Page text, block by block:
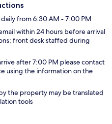
from 6:30 AM - 7:00 PM
within 24 hours before arrival
front desk staffed during
after 7:00 PM please contact
using the information on the
the property may be translated
tools